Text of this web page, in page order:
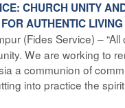
CHURCH UNITY
AUTHENTIC
(Fides Service) –
We are working to
a communion of
into practice the